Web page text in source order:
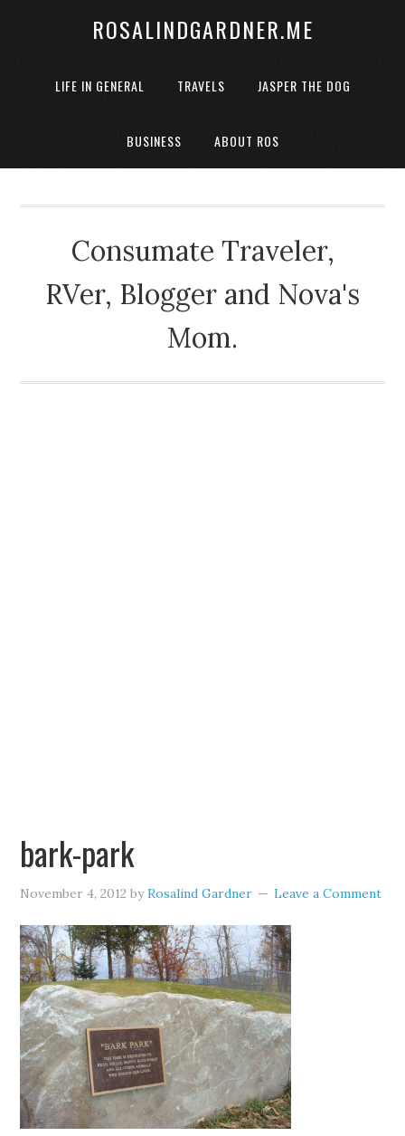
ROSALINDGARDNER.ME
LIFE IN GENERAL TRAVELS JASPER THE DOG
BUSINESS ABOUT ROS
Consumate Traveler,
RVer, Blogger and Nova's
Mom.
bark-park
November 4, 2012 byRosalind Gardner Leave a Comment